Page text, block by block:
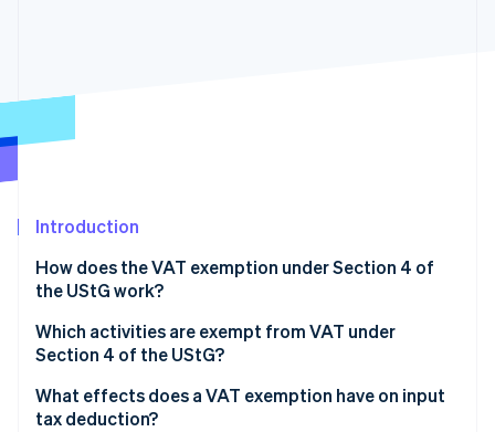
Carbon removal
See how Stripe is building the economic infrastructure
Watch now
Introduction
How does the VAT exemption under Section 4 of
the UStG work?
Which activities are exempt from VAT under
Section 4 of the UStG?
What effects does a VAT exemption have on input
tax deduction?